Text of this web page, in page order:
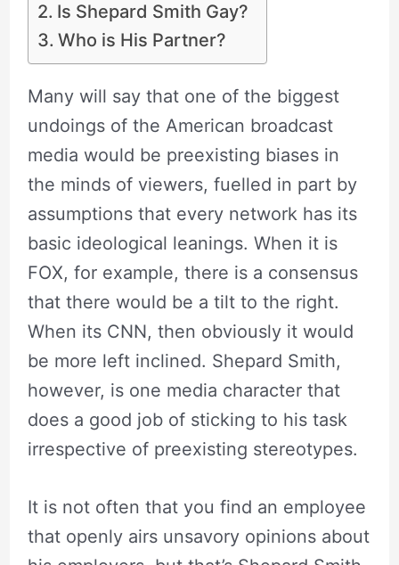
Is Shepard Smith Gay?
Who is His Partner?
Many will say that one of the biggest
undoings of the American broadcast
media would be preexisting biases in
the minds of viewers, fuelled in part by
assumptions that every network has its
basic ideological leanings. When it is
FOX, for example, there is a consensus
that there would be a tilt to the right.
When its CNN, then obviously it would
be more left inclined. Shepard Smith,
however, is one media character that
does a good job of sticking to his task
irrespective of preexisting stereotypes.
It is not often that you find an employee
that openly airs unsavory opinions about